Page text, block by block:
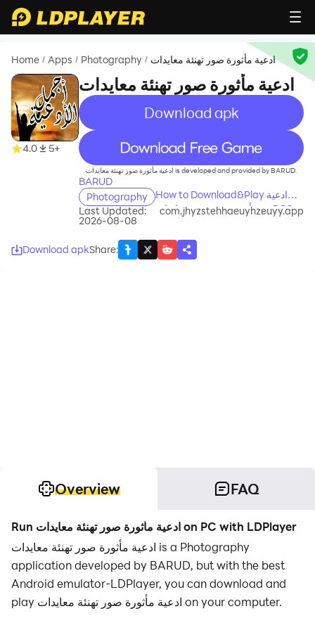
Home / Apps / Photography / ادعية مأثورة صور تهنئة معايدات
4.0 5+
ادعية مأثورة صور تهنئة معايدات
Download apk
recommend
ادعية مأثورة صور تهنئة معايدات is developed and provided by BARUD.
BARUD
Photography
How to Download&Play ادعية
مأثورة صور تهنئة معايدات on PC?
Last Updated:
2026-08-08
com.jhyzstehhaeuyhzeuyy.app
Download apkShare:
Overview FAQ
Run ادعية مأثورة صور تهنئة معايدات on PC with LDPlayer
ادعية مأثورة صور تهنئة معايدات is a Photography
application developed by BARUD, but with the best
Android emulator-LDPlayer, you can download and
play ادعية مأثورة صور تهنئة معايدات on your computer.